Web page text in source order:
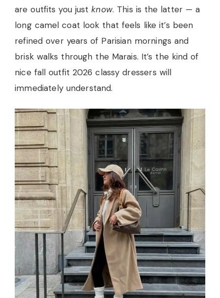
are outfits you justknow. This is the latter — a
long camel coat look that feels like it’s been
refined over years of Parisian mornings and
brisk walks through the Marais. It’s the kind of
nice fall outfit 2026 classy dressers will
immediately understand.